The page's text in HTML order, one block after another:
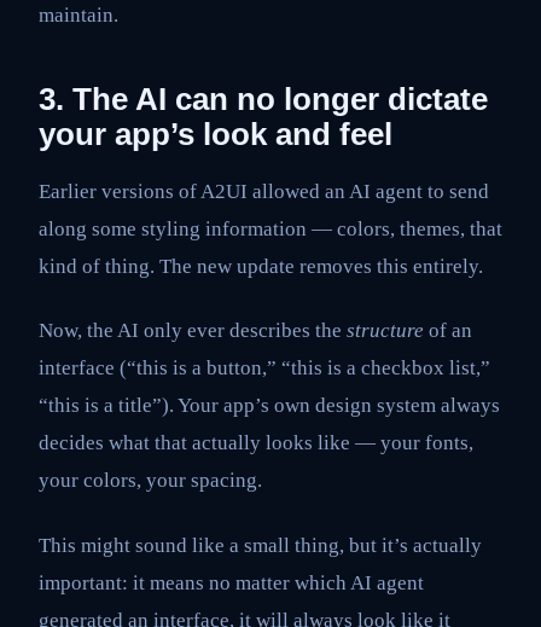
maintain.
3. The AI can no longer dictate
your app’s look and feel
Earlier versions of A2UI allowed an AI agent to send
along some styling information — colors, themes, that
kind of thing. The new update removes this entirely.
Now, the AI only ever describes the structure of an
interface (“this is a button,” “this is a checkbox list,”
“this is a title”). Your app’s own design system always
decides what that actually looks like — your fonts,
your colors, your spacing.
This might sound like a small thing, but it’s actually
important: it means no matter which AI agent
generated an interface, it will always look like it